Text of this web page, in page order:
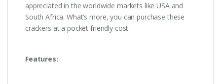
appreciated in the worldwide markets like USA and
South Africa. What’s more, you can purchase these
crackers at a pocket friendly cost.
Features: